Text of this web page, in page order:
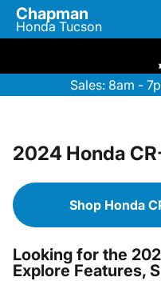
Chapman
Honda Tucson
Sales: 8am -
2024 Honda
Shop Honda
Looking for the
Explore Features,